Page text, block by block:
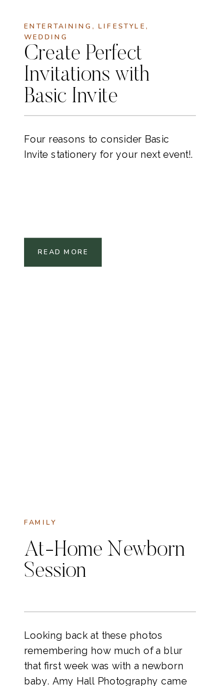
ENTERTAINING ,LIFESTYLE,
WEDDING
Create Perfect
Invitations with
Basic Invite
Four reasons to consider Basic
Invite stationery for your next event!.
READ MORE
FAMILY
At-Home Newborn
Session
Looking back at these photos
remembering how much of a blur
that first week was with a newborn
baby. Amy Hall Photography came